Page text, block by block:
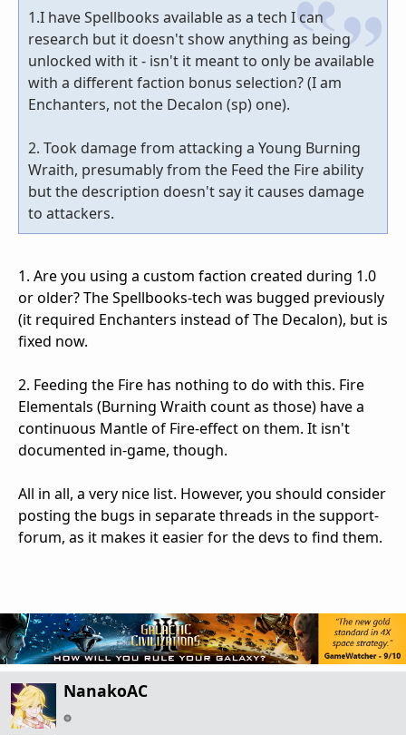
1.I have Spellbooks available as a tech I can
research but it doesn't show anything as being
unlocked with it - isn't it meant to only be available
with a different faction bonus selection? (I am
Enchanters, not the Decalon (sp) one).
2. Took damage from attacking a Young Burning
Wraith, presumably from the Feed the Fire ability
but the description doesn't say it causes damage
to attackers.
1. Are you using a custom faction created during 1.0
or older? The Spellbooks-tech was bugged previously
(it required Enchanters instead of The Decalon), but is
fixed now.
2. Feeding the Fire has nothing to do with this. Fire
Elementals (Burning Wraith count as those) have a
continuous Mantle of Fire-effect on them. It isn't
documented in-game, though.
All in all, a very nice list. However, you should consider
posting the bugs in separate threads in the support-
forum, as it makes it easier for the devs to find them.
NanakoAC